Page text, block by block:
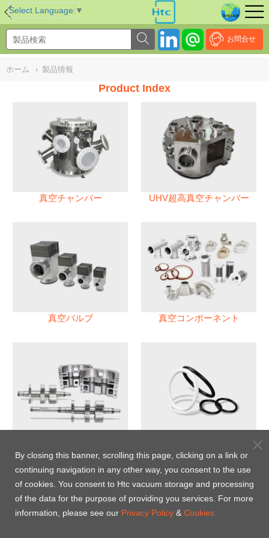
Select Language ▼
お問合せ
ホーム › 製品情報
Product Index
真空チャンバー UHV超高真空チャンバー
真空バルブ 真空コンポーネント
パフロロエラストマー(FFKM)
Oリング
NULL
By closing this banner, scrolling this page, clicking on a link or
continuing navigation in any other way, you consent to the use
of cookies. You consent to Htc vacuum storage and processing
of the data for the purpose of providing you services. For more
information, please see our Privacy Policy & Cookies.
//